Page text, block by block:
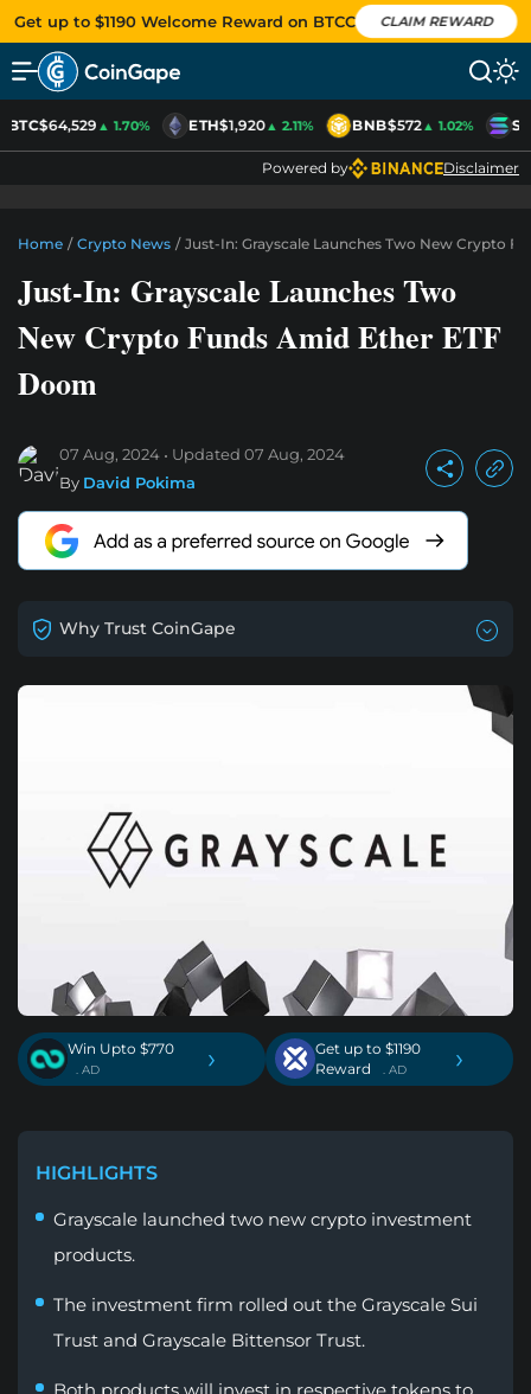
Get up to $1190 Welcome Reward on BTCC CLAIM REWARD
BTC$64,529▲ 1.70% ETH$1,920▲ 2.11% BNB$572▲ 1.02%
Powered by Disclaimer
Home / Crypto News / Just-In: Grayscale Launches Two New Crypto
Just-In: Grayscale Launches Two
New Crypto Funds Amid Ether ETF
Doom
07 Aug, 2024 Updated 07 Aug, 2024
By David Pokima
Why Trust CoinGape
Win Upto $770
. AD ›
Get up to $1190
Reward
. AD ›
HIGHLIGHTS
Grayscale launched two new crypto investment
products.
The investment firm rolled out the Grayscale Sui
Trust and Grayscale Bittensor Trust.
Both products will invest in respective tokens to